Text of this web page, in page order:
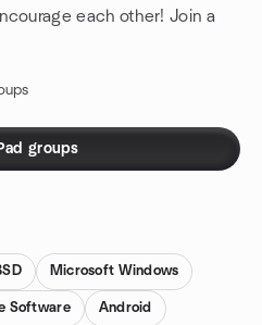
each other! Join a
groups
Microsoft Windows
Software Android